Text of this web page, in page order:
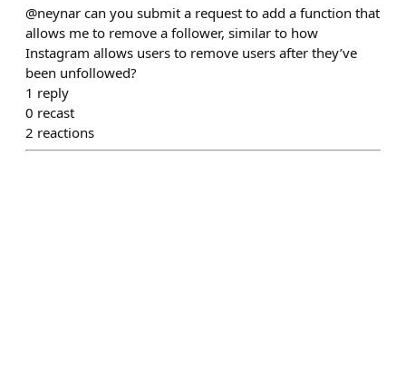
@neynar can you submit a request to add a function that
allows me to remove a follower, similar to how
Instagram allows users to remove users after they’ve
been unfollowed?
1 reply
0 recast
2 reactions